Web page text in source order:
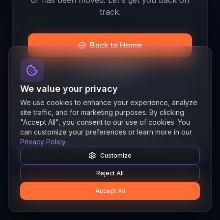
track.
Back to Home
Join the Beta
Quick links
ResourcesNewsAboutFeatures
We value your privacy
We use cookies to enhance your experience, analyze
site traffic, and for marketing purposes. By clicking
"Accept All", you consent to our use of cookies. You
can customize your preferences or learn more in our
Privacy Policy.
Customize
Reject All
Accept All